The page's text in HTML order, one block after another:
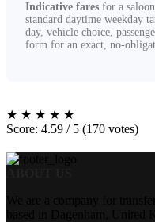
Indicative fares for a
standard daytime weekday
day, vehicle choice,
form for an exact, no-
★ ★ ★ ★ ★
Score: 4.59 / 5 (170 votes)